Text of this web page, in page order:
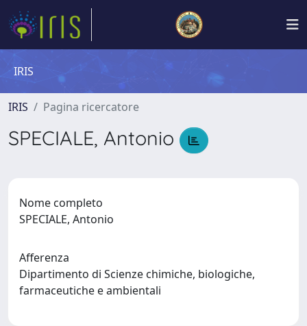
IRIS
IRIS Pagina ricercatore
SPECIALE, Antonio
Nome completo
SPECIALE, Antonio
Afferenza
Dipartimento di Scienze chimiche, biologiche,
farmaceutiche e ambientali